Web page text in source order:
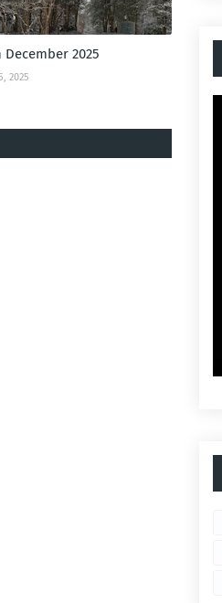
2025
2025